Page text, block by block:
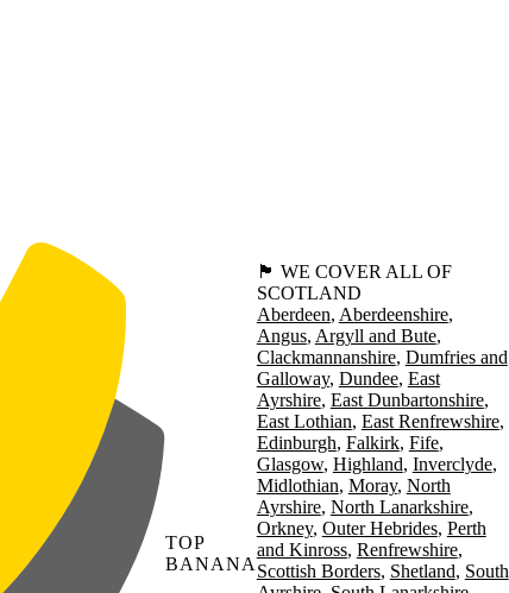
TOP
BANANA
🏴󠁧󠁢󠁳󠁣󠁴󠁿 WE COVER ALL OF
SCOTLAND
Aberdeen Aberdeenshire
Angus Argyll and Bute
Clackmannanshire Dumfries and
Galloway Dundee East
Ayrshire East Dunbartonshire
East Lothian East Renfrewshire
Edinburgh Falkirk Fife
Glasgow Highland Inverclyde
Midlothian Moray North
Ayrshire North Lanarkshire
Orkney Outer Hebrides Perth
and Kinross Renfrewshire
Scottish Borders Shetland South